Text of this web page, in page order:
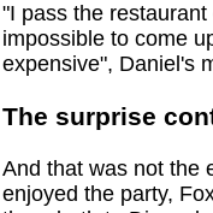
"I pass the
impossible to come
expensive", Daniel's
The surprise
And that was not the
enjoyed the party,